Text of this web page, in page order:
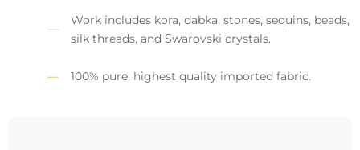
Work includes kora, dabka, stones, sequins, beads,
silk threads, and Swarovski crystals.
100% pure, highest quality imported fabric.